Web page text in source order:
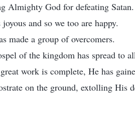
Almighty God for defeating Satan.
and so we too are happy.
made a group of overcomers.
of the kingdom has spread to
great work is complete, He has
on the ground, extolling His